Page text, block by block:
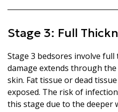
Stage 3: Full
Stage 3 bedsores involve
damage extends through
skin. Fat tissue or dead
exposed. The risk of
this stage due to the deeper